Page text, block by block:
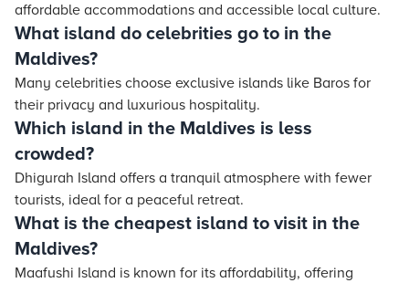
affordable accommodations and accessible local culture.
What island do celebrities go to in the
Maldives?
Many celebrities choose exclusive islands like Baros for
their privacy and luxurious hospitality.
Which island in the Maldives is less
crowded?
Dhigurah Island offers a tranquil atmosphere with fewer
tourists, ideal for a peaceful retreat.
What is the cheapest island to visit in the
Maldives?
Maafushi Island is known for its affordability, offering